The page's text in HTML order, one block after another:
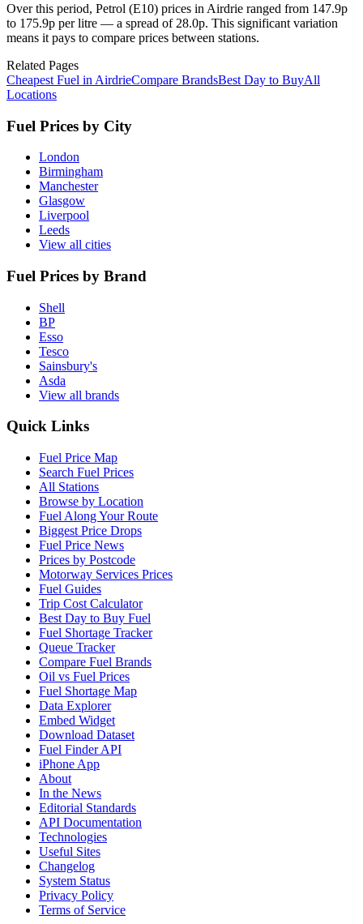
Over this period, Petrol (E10) prices in Airdrie ranged from 147.9p
to 175.9p per litre — a spread of 28.0p. This significant variation
means it pays to compare prices between stations.
Related Pages
Cheapest Fuel in AirdrieCompare BrandsBest Day to BuyAll
Locations
Fuel Prices by City
London
Birmingham
Manchester
Glasgow
Liverpool
Leeds
View all cities
Fuel Prices by Brand
Shell
BP
Esso
Tesco
Sainsbury's
Asda
View all brands
Quick Links
Fuel Price Map
Search Fuel Prices
All Stations
Browse by Location
Fuel Along Your Route
Biggest Price Drops
Fuel Price News
Prices by Postcode
Motorway Services Prices
Fuel Guides
Trip Cost Calculator
Best Day to Buy Fuel
Fuel Shortage Tracker
Queue Tracker
Compare Fuel Brands
Oil vs Fuel Prices
Fuel Shortage Map
Data Explorer
Embed Widget
Download Dataset
Fuel Finder API
iPhone App
About
In the News
Editorial Standards
API Documentation
Technologies
Useful Sites
Changelog
System Status
Privacy Policy
Terms of Service